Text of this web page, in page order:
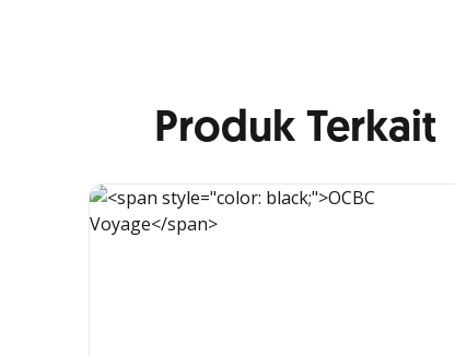
Produk Terkait